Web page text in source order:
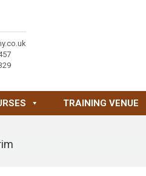
TRAINING VENUE